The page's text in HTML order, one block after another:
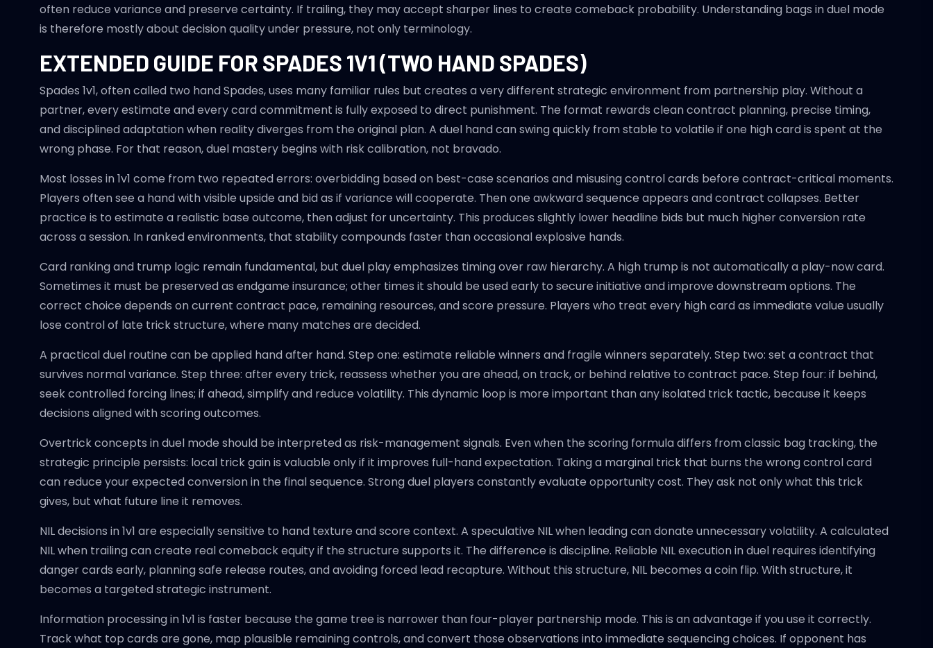
often reduce variance and preserve certainty. If trailing, they may accept sharper lines to create comeback probability. Understanding bags in duel mode
is therefore mostly about decision quality under pressure, not only terminology.
EXTENDED GUIDE FOR SPADES 1V1 (TWO HAND SPADES)
Spades 1v1, often called two hand Spades, uses many familiar rules but creates a very different strategic environment from partnership play. Without a
partner, every estimate and every card commitment is fully exposed to direct punishment. The format rewards clean contract planning, precise timing,
and disciplined adaptation when reality diverges from the original plan. A duel hand can swing quickly from stable to volatile if one high card is spent at the
wrong phase. For that reason, duel mastery begins with risk calibration, not bravado.
Most losses in 1v1 come from two repeated errors: overbidding based on best-case scenarios and misusing control cards before contract-critical moments.
Players often see a hand with visible upside and bid as if variance will cooperate. Then one awkward sequence appears and contract collapses. Better
practice is to estimate a realistic base outcome, then adjust for uncertainty. This produces slightly lower headline bids but much higher conversion rate
across a session. In ranked environments, that stability compounds faster than occasional explosive hands.
Card ranking and trump logic remain fundamental, but duel play emphasizes timing over raw hierarchy. A high trump is not automatically a play-now card.
Sometimes it must be preserved as endgame insurance; other times it should be used early to secure initiative and improve downstream options. The
correct choice depends on current contract pace, remaining resources, and score pressure. Players who treat every high card as immediate value usually
lose control of late trick structure, where many matches are decided.
A practical duel routine can be applied hand after hand. Step one: estimate reliable winners and fragile winners separately. Step two: set a contract that
survives normal variance. Step three: after every trick, reassess whether you are ahead, on track, or behind relative to contract pace. Step four: if behind,
seek controlled forcing lines; if ahead, simplify and reduce volatility. This dynamic loop is more important than any isolated trick tactic, because it keeps
decisions aligned with scoring outcomes.
Overtrick concepts in duel mode should be interpreted as risk-management signals. Even when the scoring formula differs from classic bag tracking, the
strategic principle persists: local trick gain is valuable only if it improves full-hand expectation. Taking a marginal trick that burns the wrong control card
can reduce your expected conversion in the final sequence. Strong duel players constantly evaluate opportunity cost. They ask not only what this trick
gives, but what future line it removes.
NIL decisions in 1v1 are especially sensitive to hand texture and score context. A speculative NIL when leading can donate unnecessary volatility. A calculated
NIL when trailing can create real comeback equity if the structure supports it. The difference is discipline. Reliable NIL execution in duel requires identifying
danger cards early, planning safe release routes, and avoiding forced lead recapture. Without this structure, NIL becomes a coin flip. With structure, it
becomes a targeted strategic instrument.
Information processing in 1v1 is faster because the game tree is narrower than four-player partnership mode. This is an advantage if you use it correctly.
Track what top cards are gone, map plausible remaining controls, and convert those observations into immediate sequencing choices. If opponent has